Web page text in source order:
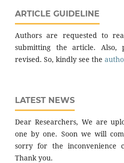
ARTICLE GUIDELINE
Authors are requested to
submitting the article. Also,
revised. So, kindly see the
LATEST NEWS
Dear Researchers, We are
one by one. Soon we will
sorry for the inconvenience
Thank you.